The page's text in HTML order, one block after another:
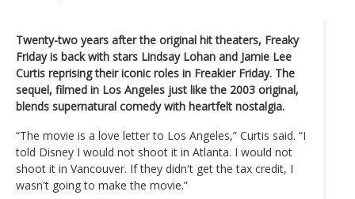
Twenty-two years after the original hit theaters, Freaky
Friday is back with stars Lindsay Lohan and Jamie Lee
Curtis reprising their iconic roles in Freakier Friday. The
sequel, filmed in Los Angeles just like the 2003 original,
blends supernatural comedy with heartfelt nostalgia.
“The movie is a love letter to Los Angeles,” Curtis said. “I
told Disney I would not shoot it in Atlanta. I would not
shoot it in Vancouver. If they didn't get the tax credit, I
wasn't going to make the movie.”